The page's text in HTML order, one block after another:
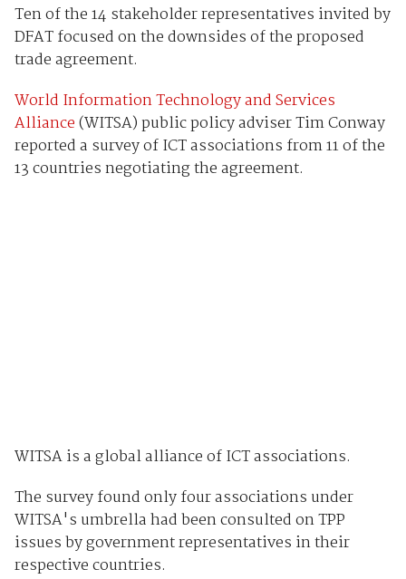
Ten of the 14 stakeholder representatives invited by
DFAT focused on the downsides of the proposed
trade agreement.
World Information Technology and Services
Alliance(WITSA) public policy adviser Tim Conway
reported a survey of ICT associations from 11 of the
13 countries negotiating the agreement.
WITSA is a global alliance of ICT associations.
The survey found only four associations under
WITSA's umbrella had been consulted on TPP
issues by government representatives in their
respective countries.